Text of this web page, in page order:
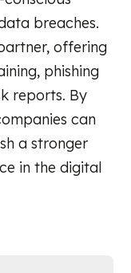
breaches.
offering
phishing
reports. By
can
a stronger
in the digital